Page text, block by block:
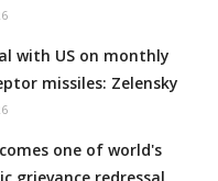
with US on monthly
missiles: Zelensky
one of world's